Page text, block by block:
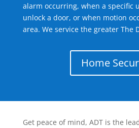
alarm occurring, when a specific
unlock a door, or when motion
area. We service the greater The
Home
Get peace of mind, ADT is the